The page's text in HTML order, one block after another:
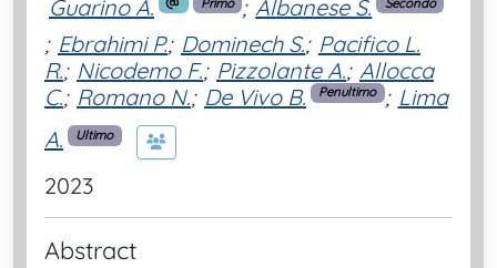
Guarino A. ; Albanese S.
; Ebrahimi P.; Dominech S.; Pacifico L.
R.; Nicodemo F.; Pizzolante A.; Allocca
C.; Romano N.; De Vivo B. Penultimo ; Lima
A.
Ultimo
2023
Abstract